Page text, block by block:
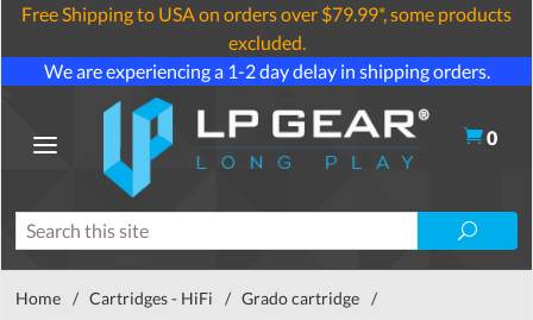
Free Shipping to USA on orders over $79.99*, some products
excluded.
We are experiencing a 1-2 day delay in shipping orders.
0
Home / Cartridges - HiFi / Grado cartridge /